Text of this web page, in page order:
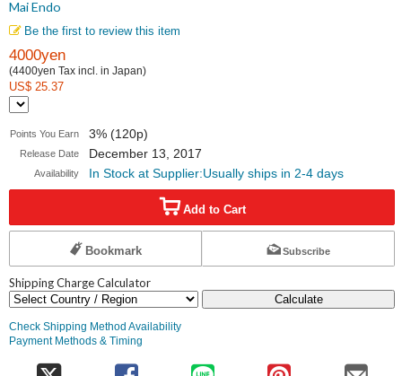
Mai Endo
Be the first to review this item
4000yen
(4400yen Tax incl. in Japan)
US$ 25.37
Points You Earn 3% (120p)
Release Date December 13, 2017
Availability In Stock at Supplier:Usually ships in 2-4 days
Add to Cart
Bookmark Subscribe
Shipping Charge Calculator
Calculate
Check Shipping Method Availability
Payment Methods & Timing